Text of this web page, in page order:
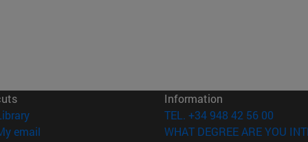
(opens in new window)
email
Information
TEL. +34 948 42 56 00
WHAT DEGREE ARE YOU